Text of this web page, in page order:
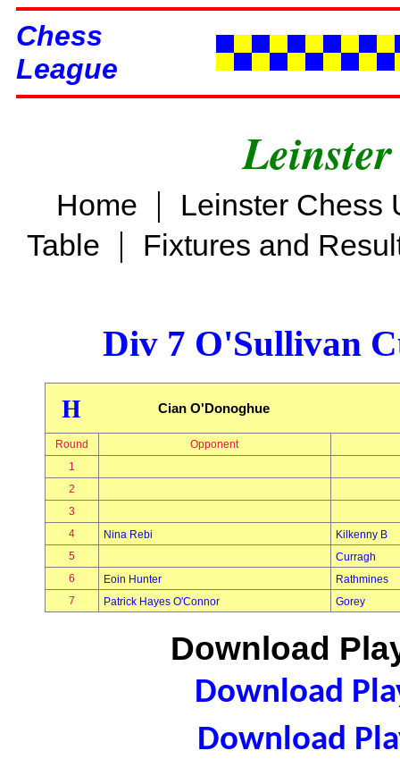
Chess
League
Home |
Leinster Chess
Table | Fixtures and
Div 7 O'Sullivan
H Cian O'Donoghue
Round
Opponent
1
2
3
4
Nina Rebi
Kilkenny B
5
Curragh
6
Eoin Hunter
Rathmines
7
Patrick Hayes O'Connor Gorey
Download
Download
Download